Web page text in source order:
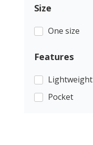
Size
One size
Features
Lightweight
Pocket